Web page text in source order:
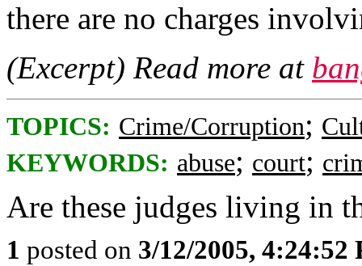
there are no charges
(Excerpt) Read more at
TOPICS: Crime/Corruption;
KEYWORDS: abuse; court;
Are these judges living in
1 posted on 3/12/2005, 4:24:52